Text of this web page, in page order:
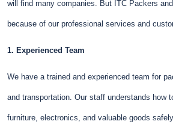
will find many companies. But ITC Packers
because of our professional services and
1. Experienced Team
We have a trained and experienced team for
and transportation. Our staff understands how
furniture, electronics, and valuable goods safely.